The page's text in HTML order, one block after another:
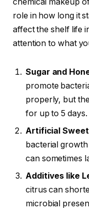
role in how long it
affect the shelf life
attention to what
Sugar and
promote
properly, but
for up to 5 days.
Artificial
bacterial
can sometimes
Additives like
citrus can
microbial